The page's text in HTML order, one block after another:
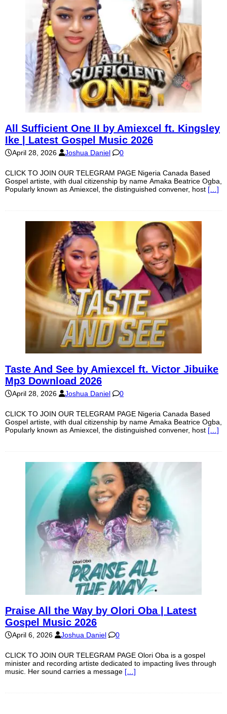
All Sufficient One II by Amiexcel ft. Kingsley
Ike | Latest Gospel Music 2026
April 28, 2026 Joshua Daniel 0
CLICK TO JOIN OUR TELEGRAM PAGE Nigeria Canada Based
Gospel artiste, with dual citizenship by name Amaka Beatrice Ogba,
Popularly known as Amiexcel, the distinguished convener, host […]
Taste And See by Amiexcel ft. Victor Jibuike
Mp3 Download 2026
April 28, 2026 Joshua Daniel 0
CLICK TO JOIN OUR TELEGRAM PAGE Nigeria Canada Based
Gospel artiste, with dual citizenship by name Amaka Beatrice Ogba,
Popularly known as Amiexcel, the distinguished convener, host […]
Praise All the Way by Olori Oba | Latest
Gospel Music 2026
April 6, 2026 Joshua Daniel 0
CLICK TO JOIN OUR TELEGRAM PAGE Olori Oba is a gospel
minister and recording artiste dedicated to impacting lives through
music. Her sound carries a message […]